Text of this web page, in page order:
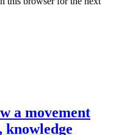
a movement